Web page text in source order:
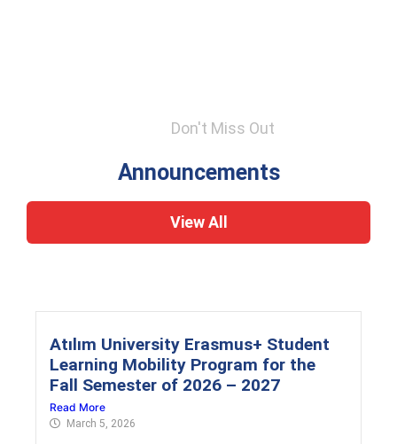
Don't Miss Out
Announcements
View All
Atılım University Erasmus+ Student
Learning Mobility Program for the
Fall Semester of 2026 – 2027
Read More
March 5, 2026